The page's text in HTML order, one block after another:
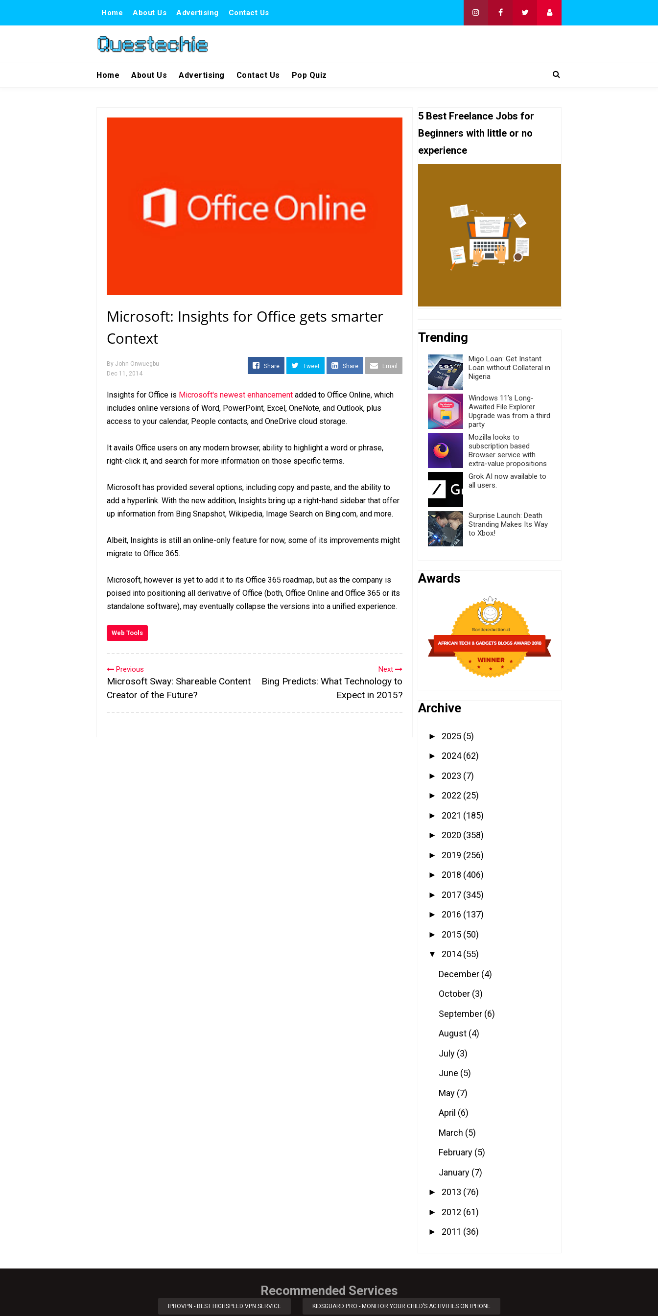
Home About Us Advertising Contact Us
Home About Us Advertising Contact Us Pop Quiz
Microsoft: Insights for Office gets smarter
Context
By John Onwuegbu
Dec 11, 2014
Share Tweet Share Email
Insights for Office is Microsoft's newest enhancement added to Office Online, which
includes online versions of Word, PowerPoint, Excel, OneNote, and Outlook, plus
access to your calendar, People contacts, and OneDrive cloud storage.
It avails Office users on any modern browser, ability to highlight a word or phrase,
right-click it, and search for more information on those specific terms.
Microsoft has provided several options, including copy and paste, and the ability to
add a hyperlink. With the new addition, Insights bring up a right-hand sidebar that offer
up information from Bing Snapshot, Wikipedia, Image Search on Bing.com, and more.
Albeit, Insights is still an online-only feature for now, some of its improvements might
migrate to Office 365.
Microsoft, however is yet to add it to its Office 365 roadmap, but as the company is
poised into positioning all derivative of Office (both, Office Online and Office 365 or its
standalone software), may eventually collapse the versions into a unified experience.
Web Tools
Next
Bing Predicts: What Technology to
Expect in 2015?
Previous
Microsoft Sway: Shareable Content
Creator of the Future?
5 Best Freelance Jobs for
Beginners with little or no
experience
Trending
Migo Loan: Get Instant
Loan without Collateral in
Nigeria
Windows 11’s Long-
Awaited File Explorer
Upgrade was from a third
party
Mozilla looks to
subscription based
Browser service with
extra-value propositions
Grok AI now available to
all users.
Surprise Launch: Death
Stranding Makes Its Way
to Xbox!
Awards
Archive
► 2025 (5)
► 2024(62)
► 2023 (7)
► 2022 (25)
► 2021 (185)
► 2020 (358)
► 2019 (256)
► 2018 (406)
► 2017 (345)
► 2016 (137)
► 2015 (50)
▼ 2014(55)
December (4)
October (3)
September (6)
August (4)
July (3)
June (5)
May (7)
April (6)
March (5)
February (5)
January (7)
► 2013 (76)
► 2012 (61)
► 2011 (36)
Recommended Services
IPROVPN - BEST HIGHSPEED VPN SERVICE KIDSGUARD PRO - MONITOR YOUR CHILD’S ACTIVITIES ON IPHONE